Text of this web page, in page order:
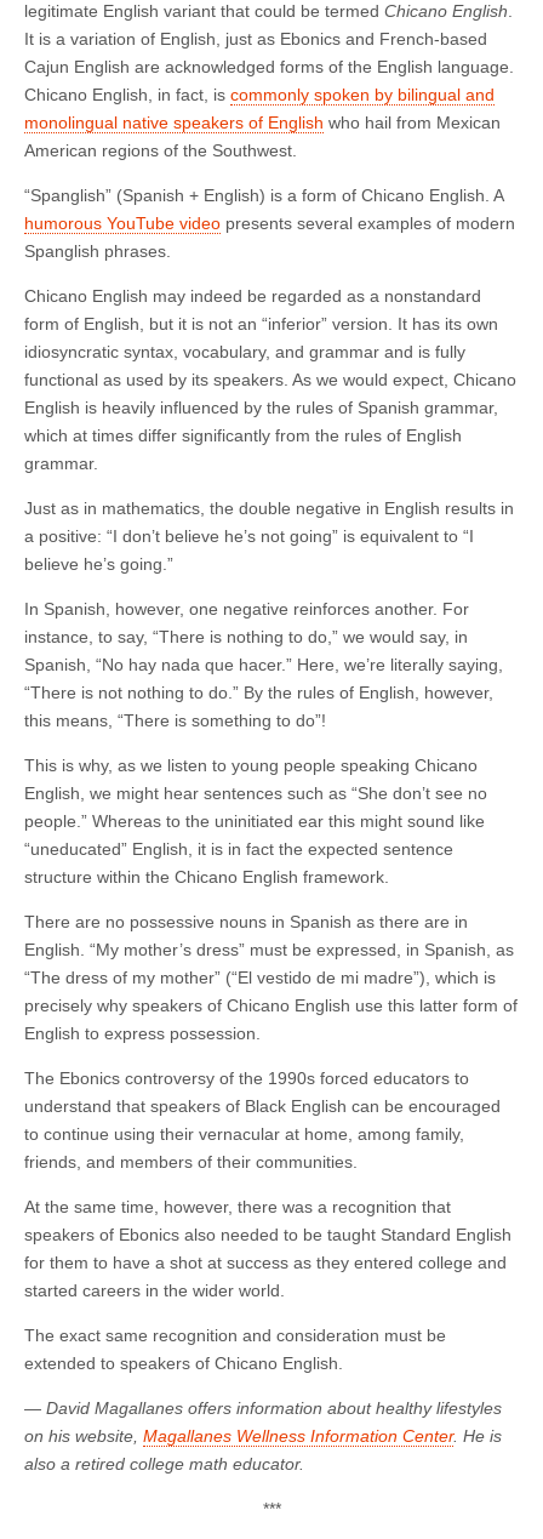
legitimate English variant that could be termed Chicano English
It is a variation of English, just as Ebonics and French-based
Cajun English are acknowledged forms of the English language.
Chicano English, in fact, is commonly spoken by bilingual and
monolingual native speakers of English who hail from Mexican
American regions of the Southwest.
“Spanglish” (Spanish + English) is a form of Chicano English. A
humorous YouTube video presents several examples of modern
Spanglish phrases.
Chicano English may indeed be regarded as a nonstandard
form of English, but it is not an “inferior” version. It has its own
idiosyncratic syntax, vocabulary, and grammar and is fully
functional as used by its speakers. As we would expect, Chicano
English is heavily influenced by the rules of Spanish grammar,
which at times differ significantly from the rules of English
grammar.
Just as in mathematics, the double negative in English results in
a positive: “I don’t believe he’s not going” is equivalent to “I
believe he’s going.”
In Spanish, however, one negative reinforces another. For
instance, to say, “There is nothing to do,” we would say, in
Spanish, “No hay nada que hacer.” Here, we’re literally saying,
“There is not nothing to do.” By the rules of English, however,
this means, “There is something to do”!
This is why, as we listen to young people speaking Chicano
English, we might hear sentences such as “She don’t see no
people.” Whereas to the uninitiated ear this might sound like
“uneducated” English, it is in fact the expected sentence
structure within the Chicano English framework.
There are no possessive nouns in Spanish as there are in
English. “My mother’s dress” must be expressed, in Spanish, as
“The dress of my mother” (“El vestido de mi madre”), which is
precisely why speakers of Chicano English use this latter form of
English to express possession.
The Ebonics controversy of the 1990s forced educators to
understand that speakers of Black English can be encouraged
to continue using their vernacular at home, among family,
friends, and members of their communities.
At the same time, however, there was a recognition that
speakers of Ebonics also needed to be taught Standard English
for them to have a shot at success as they entered college and
started careers in the wider world.
The exact same recognition and consideration must be
extended to speakers of Chicano English.
— David Magallanes offers information about healthy lifestyles
on his website, Magallanes Wellness Information Center. He is
also a retired college math educator.
***